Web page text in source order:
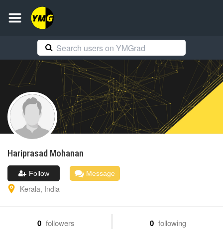
Hariprasad Mohanan
Follow Message
Kerala, India
0 followers 0 following